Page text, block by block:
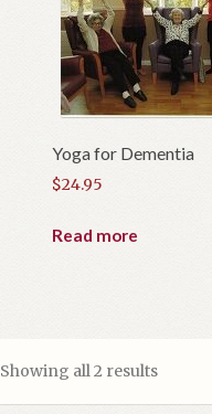
Yoga for Dementia
$24.95
Read more
Showing all 2 results